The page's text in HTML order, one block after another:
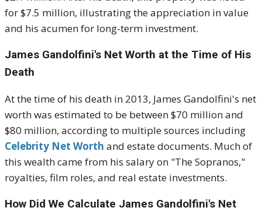
for $7.5 million, illustrating the appreciation in value
and his acumen for long-term investment.
James Gandolfini's Net Worth at the Time of His
Death
At the time of his death in 2013, James Gandolfini's net
worth was estimated to be between $70 million and
$80 million, according to multiple sources including
Celebrity Net Worth and estate documents. Much of
this wealth came from his salary on "The Sopranos,"
royalties, film roles, and real estate investments.
How Did We Calculate James Gandolfini's Net